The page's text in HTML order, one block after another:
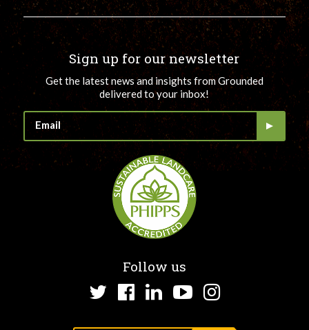
Sign up for our newsletter
Get the latest news and insights from Grounded
delivered to your inbox!
Follow us
TwitterFacebook
LinkedInYouTube
Instagram